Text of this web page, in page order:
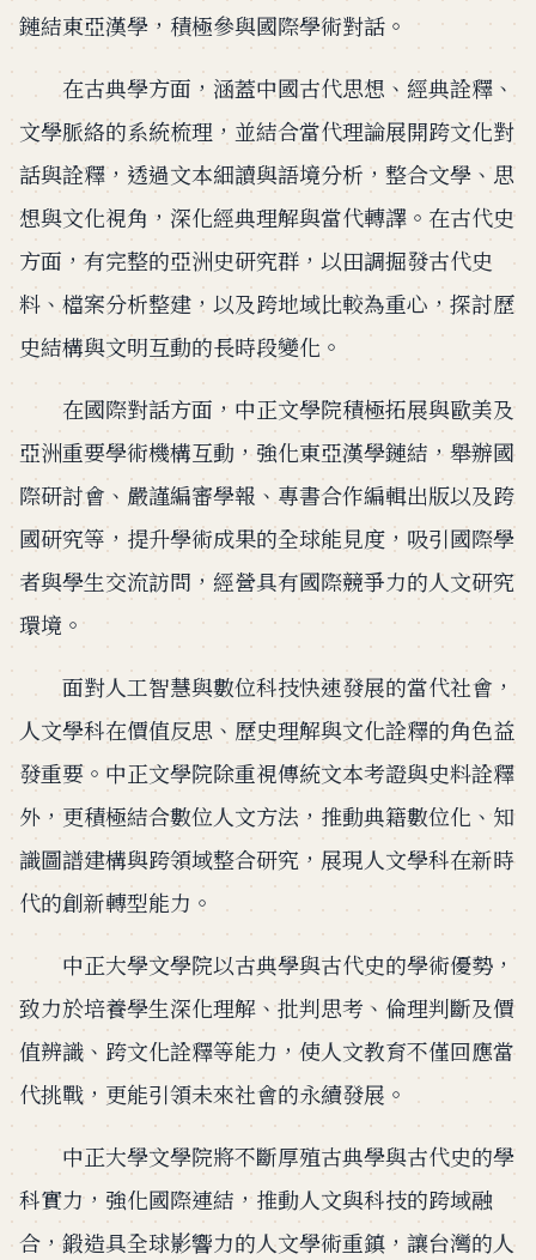
鏈結東亞漢學，積極參與國際學術對話。
在古典學方面，涵蓋中國古代思想、經典詮釋、
文學脈絡的系統梳理，並結合當代理論展開跨文化對
話與詮釋，透過文本細讀與語境分析，整合文學、思
想與文化視角，深化經典理解與當代轉譯。在古代史
方面，有完整的亞洲史研究群，以田調掘發古代史
料、檔案分析整建，以及跨地域比較為重心，探討歷
史結構與文明互動的長時段變化。
在國際對話方面，中正文學院積極拓展與歐美及
亞洲重要學術機構互動，強化東亞漢學鏈結，舉辦國
際研討會、嚴謹編審學報、專書合作編輯出版以及跨
國研究等，提升學術成果的全球能見度，吸引國際學
者與學生交流訪問，經營具有國際競爭力的人文研究
環境。
面對人工智慧與數位科技快速發展的當代社會，
人文學科在價值反思、歷史理解與文化詮釋的角色益
發重要。中正文學院除重視傳統文本考證與史料詮釋
外，更積極結合數位人文方法，推動典籍數位化、知
識圖譜建構與跨領域整合研究，展現人文學科在新時
代的創新轉型能力。
中正大學文學院以古典學與古代史的學術優勢，
致力於培養學生深化理解、批判思考、倫理判斷及價
值辨識、跨文化詮釋等能力，使人文教育不僅回應當
代挑戰，更能引領未來社會的永續發展。
中正大學文學院將不斷厚殖古典學與古代史的學
科實力，強化國際連結，推動人文與科技的跨域融
合，鍛造具全球影響力的人文學術重鎮，讓台灣的人